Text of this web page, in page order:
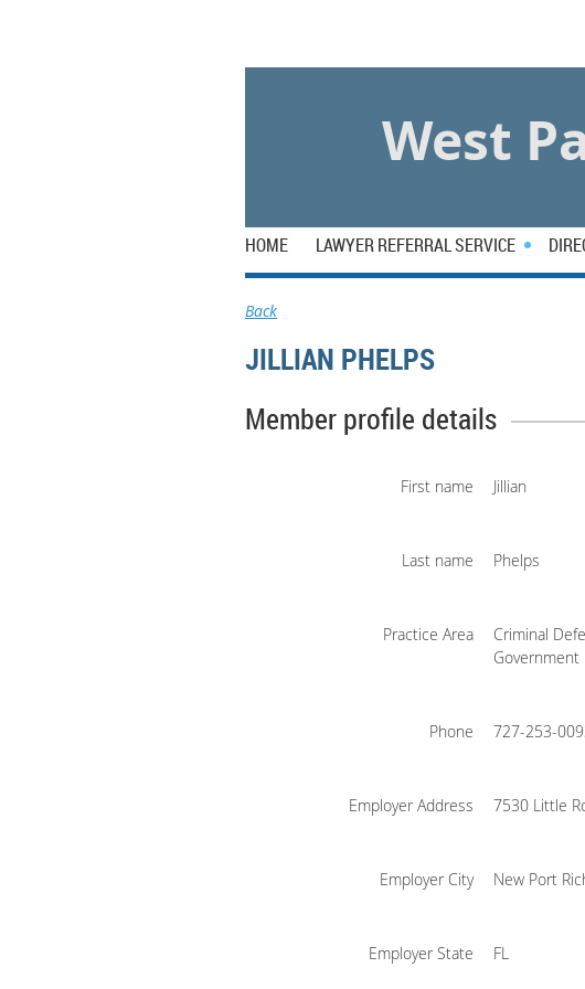
West
HOME LAWYER REFERRAL SERVICE
Back
JILLIAN PHELPS
Member profile details
First name Jillian
Last name Phelps
Practice Area
Criminal
Government
Phone 727-253-
Employer Address 7530 Little
Employer City New Port
Employer State FL